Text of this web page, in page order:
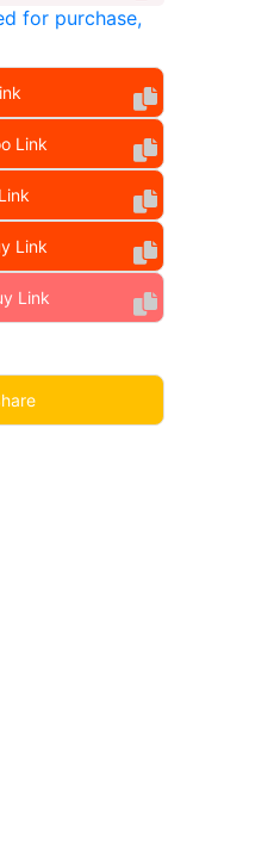
for purchase,
Link
Link
Link